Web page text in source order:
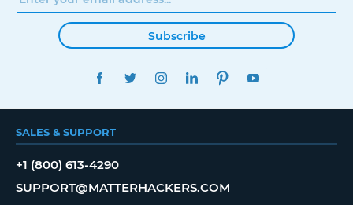
Subscribe
FACEBOOKTWITTERINSTAGRAMLINKEDINPINTEREST
SALES & SUPPORT
+1 (800) 613-4290
SUPPORT@MATTERHACKERS.COM